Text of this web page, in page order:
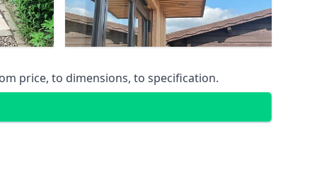
price, to dimensions, to specification.